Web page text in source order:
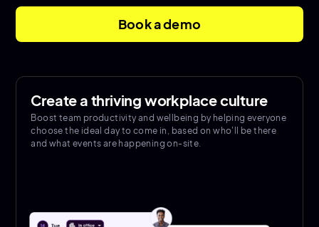
Book a demo
Create a thriving workplace culture
Boost team productivity and wellbeing by helping everyone
choose the ideal day to come in, based on who'll be there
and what events are happening on-site.